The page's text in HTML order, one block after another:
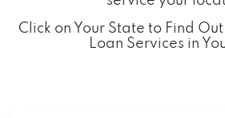
Click on Your State to Find
Loan Services in